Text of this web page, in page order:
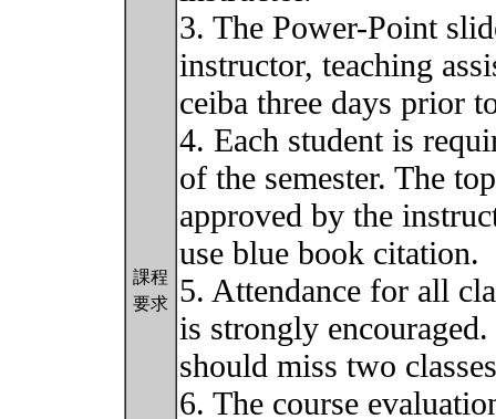
課程
要求
3. The Power-Point
instructor, teaching
ceiba three days prior
4. Each student is
of the semester. The
approved by the
use blue book citation.
5. Attendance for all
is strongly
should miss two
6. The course